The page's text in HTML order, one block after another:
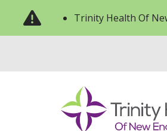
Trinity Health Of